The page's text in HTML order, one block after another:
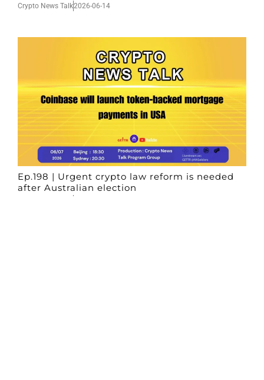
Crypto News Talk2026-06-14
Ep.198 | Urgent crypto law reform is needed
after Australian election